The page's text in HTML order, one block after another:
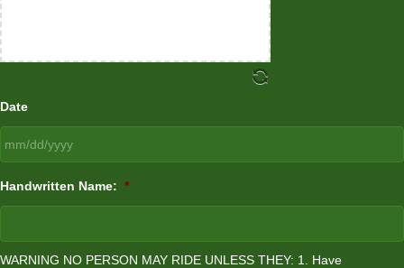
Date
slash
DD
YYYY
Handwritten Name: *
WARNING NO PERSON MAY RIDE UNLESS THEY: 1. Have